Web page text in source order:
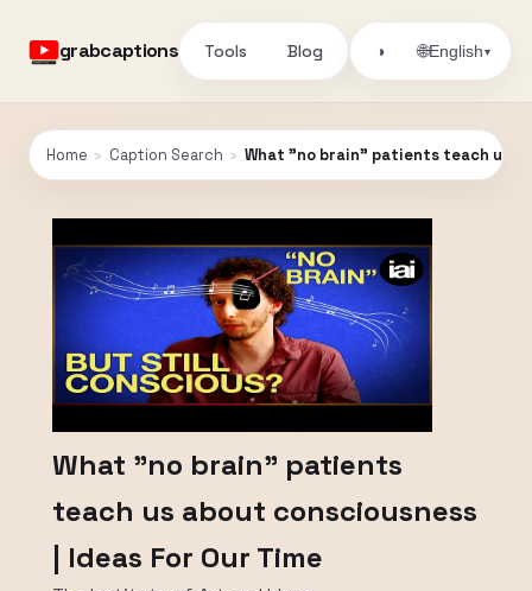
grabcaptions Tools Blog ◑ 🌐English▾
Home › Caption Search › What "no brain" patients teach us
What "no brain" patients
teach us about consciousness
| Ideas For Our Time